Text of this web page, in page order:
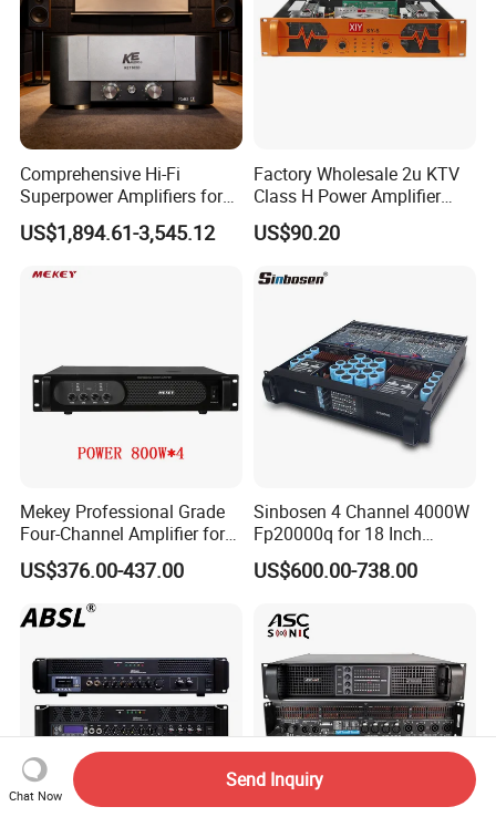
Comprehensive Hi-Fi
Superpower Amplifiers for
Superior Sound
Performance
US$1,894.61-3,545.12
Factory Wholesale 2u KTV
Class H Power Amplifier
350W*2
US$90.20
Mekey Professional Grade
Four-Channel Amplifier for
Enhanced Audio
Performance MP-26408
US$376.00-437.00
Sinbosen 4 Channel 4000W
Fp20000q for 18 Inch
Subwoofer Professional
Audio Sound Power
US$600.00-738.00
Chat Now
Send Inquiry